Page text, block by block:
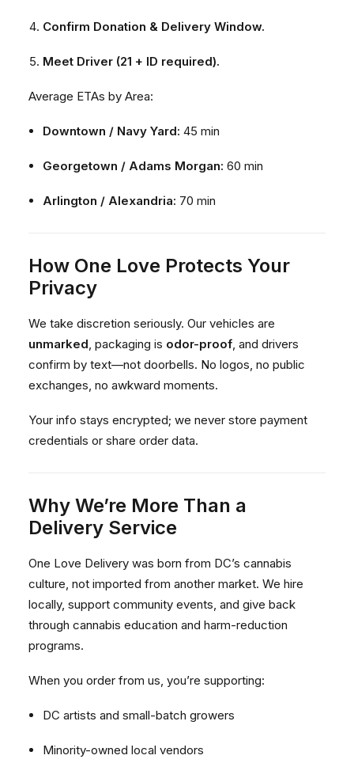
Confirm Donation & Delivery Window.
Meet Driver (21 + ID required).
Average ETAs by Area:
Downtown / Navy Yard: 45 min
Georgetown / Adams Morgan: 60 min
Arlington / Alexandria: 70 min
How One Love Protects Your
Privacy
We take discretion seriously. Our vehicles are
unmarked, packaging is odor-proof, and drivers
confirm by text—not doorbells. No logos, no public
exchanges, no awkward moments.
Your info stays encrypted; we never store payment
credentials or share order data.
Why We’re More Than a
Delivery Service
One Love Delivery was born from DC’s cannabis
culture, not imported from another market. We hire
locally, support community events, and give back
through cannabis education and harm-reduction
programs.
When you order from us, you’re supporting:
DC artists and small-batch growers
Minority-owned local vendors